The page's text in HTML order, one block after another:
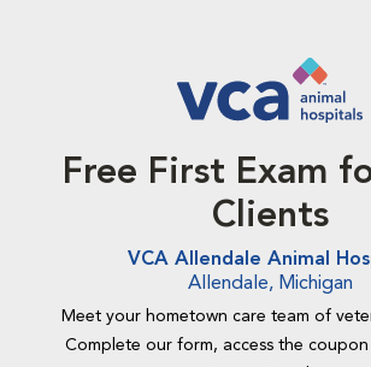
Free First Exam
Clients
VCA Allendale Animal
Allendale, Michigan
Meet your hometown care team of
Complete our form, access the